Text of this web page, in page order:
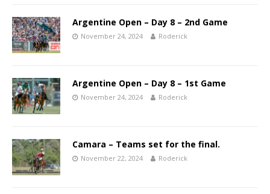
Argentine Open – Day 8 – 2nd Game
November 24, 2024 Roderick
Argentine Open – Day 8 – 1st Game
November 24, 2024 Roderick
Camara – Teams set for the final.
November 22, 2024 Roderick